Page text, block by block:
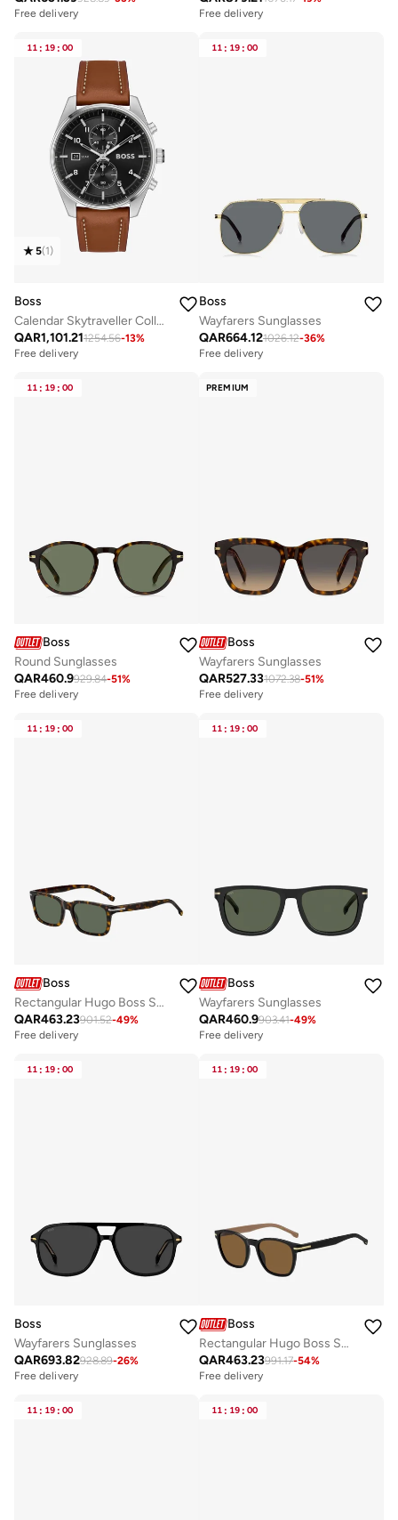
Free delivery
Free delivery
11 : 19 : 00
5(1)
Boss
Calendar Skytraveller Collection Chronograph Quartz Watch For Men With Brown Leather Strap - 1514161
QAR1,101.211254.56-13%
Free delivery
11 : 19 : 00
Boss
Wayfarers Sunglasses
QAR664.121026.12-36%
Free delivery
11 : 19 : 00
Boss
Round Sunglasses
QAR460.9929.84-51%
Free delivery
PREMIUM
Boss
Wayfarers Sunglasses
QAR527.331072.38-51%
Free delivery
11 : 19 : 00
Boss
Rectangular Hugo Boss Sunglasses Frames
QAR463.23901.52-49%
Free delivery
11 : 19 : 00
Boss
Wayfarers Sunglasses
QAR460.9903.41-49%
Free delivery
11 : 19 : 00
Boss
Wayfarers Sunglasses
QAR693.82928.89-26%
Free delivery
11 : 19 : 00
Boss
Rectangular Hugo Boss Sunglasses Frames
QAR463.23991.17-54%
Free delivery
11 : 19 : 00 11 : 19 : 00